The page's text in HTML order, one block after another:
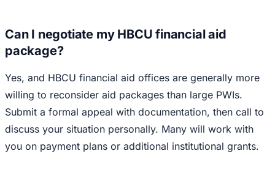
Can I negotiate my HBCU financial aid
package?
Yes, and HBCU financial aid offices are generally more
willing to reconsider aid packages than large PWIs.
Submit a formal appeal with documentation, then call to
discuss your situation personally. Many will work with
you on payment plans or additional institutional grants.